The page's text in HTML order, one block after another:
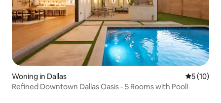
Woning in Dallas
5 (10)
Refined Downtown Dallas Oasis - 5 Rooms with Pool!